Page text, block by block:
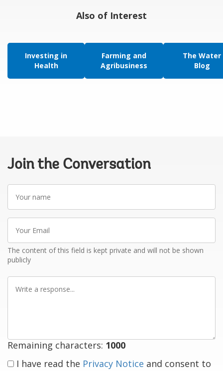
Also of Interest
Investing in
Health
Farming and
Agribusiness
The Water
Blog
Join the Conversation
Your
name
Your
Email
The content of this field is kept private and will not be shown
publicly
Write
Remaining characters: 1000
I have read the Privacy Notice and consent to